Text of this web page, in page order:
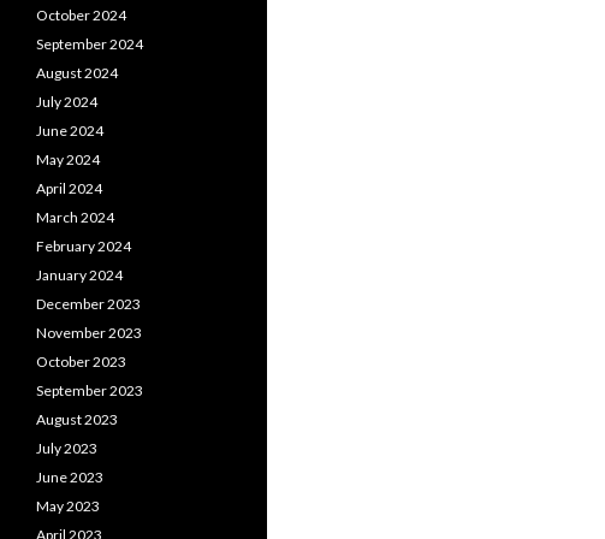
October 2024
September 2024
August 2024
July 2024
June 2024
May 2024
April 2024
March 2024
February 2024
January 2024
December 2023
November 2023
October 2023
September 2023
August 2023
July 2023
June 2023
May 2023
April 2023